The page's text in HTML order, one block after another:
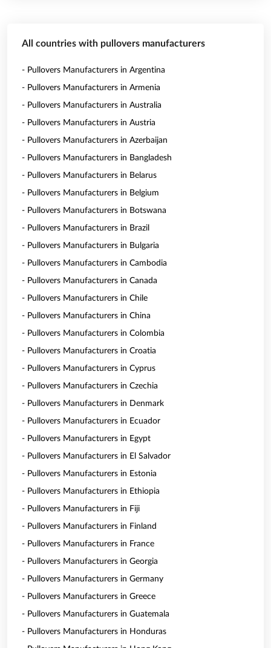
All countries with pullovers manufacturers
- Pullovers Manufacturers in Argentina
- Pullovers Manufacturers in Armenia
- Pullovers Manufacturers in Australia
- Pullovers Manufacturers in Austria
- Pullovers Manufacturers in Azerbaijan
- Pullovers Manufacturers in Bangladesh
- Pullovers Manufacturers in Belarus
- Pullovers Manufacturers in Belgium
- Pullovers Manufacturers in Botswana
- Pullovers Manufacturers in Brazil
- Pullovers Manufacturers in Bulgaria
- Pullovers Manufacturers in Cambodia
- Pullovers Manufacturers in Canada
- Pullovers Manufacturers in Chile
- Pullovers Manufacturers in China
- Pullovers Manufacturers in Colombia
- Pullovers Manufacturers in Croatia
- Pullovers Manufacturers in Cyprus
- Pullovers Manufacturers in Czechia
- Pullovers Manufacturers in Denmark
- Pullovers Manufacturers in Ecuador
- Pullovers Manufacturers in Egypt
- Pullovers Manufacturers in El Salvador
- Pullovers Manufacturers in Estonia
- Pullovers Manufacturers in Ethiopia
- Pullovers Manufacturers in Fiji
- Pullovers Manufacturers in Finland
- Pullovers Manufacturers in France
- Pullovers Manufacturers in Georgia
- Pullovers Manufacturers in Germany
- Pullovers Manufacturers in Greece
- Pullovers Manufacturers in Guatemala
- Pullovers Manufacturers in Honduras